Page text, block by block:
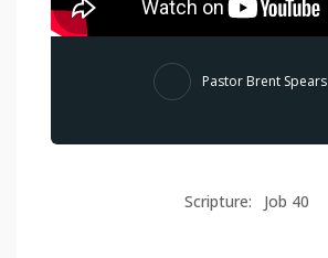
Pastor Brent Spears
Scripture: Job 40